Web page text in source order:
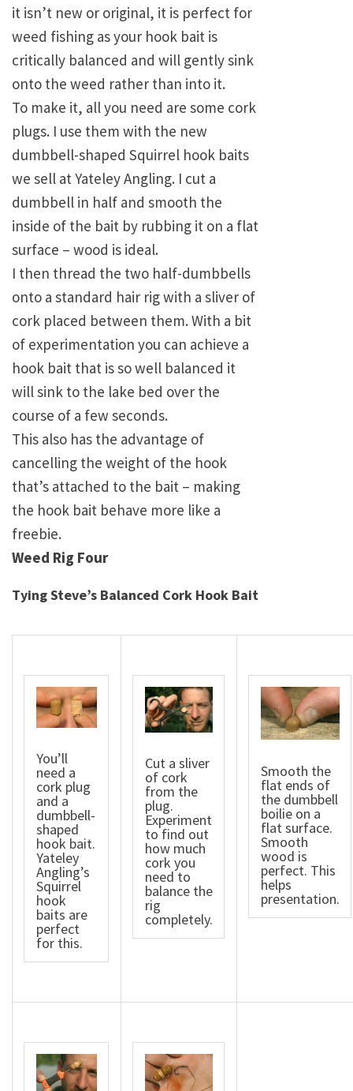
it isn’t new or original, it is perfect for
weed fishing as your hook bait is
critically balanced and will gently sink
onto the weed rather than into it.
To make it, all you need are some cork
plugs. I use them with the new
dumbbell-shaped Squirrel hook baits
we sell at Yateley Angling. I cut a
dumbbell in half and smooth the
inside of the bait by rubbing it on a flat
surface – wood is ideal.
I then thread the two half-dumbbells
onto a standard hair rig with a sliver of
cork placed between them. With a bit
of experimentation you can achieve a
hook bait that is so well balanced it
will sink to the lake bed over the
course of a few seconds.
This also has the advantage of
cancelling the weight of the hook
that’s attached to the bait – making
the hook bait behave more like a
freebie.
Weed Rig Four
Tying Steve’s Balanced Cork Hook Bait
You’ll
need a
cork plug
and a
dumbbell-
shaped
hook bait.
Yateley
Angling’s
Squirrel
hook
baits are
perfect
for this.
Cut a sliver
of cork
from the
plug.
Experiment
to find out
how much
cork you
need to
balance the
rig
completely.
Smooth the
flat ends of
the dumbbell
boilie on a
flat surface.
Smooth
wood is
perfect. This
helps
presentation.